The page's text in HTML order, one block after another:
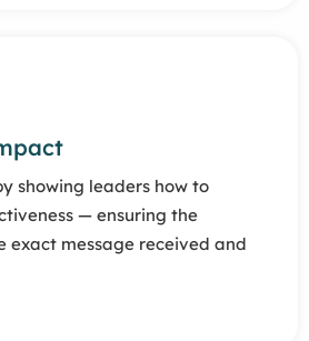
showing leaders how to
— ensuring the
exact message received and